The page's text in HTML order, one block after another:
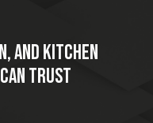
AND KITCHEN
TRUST